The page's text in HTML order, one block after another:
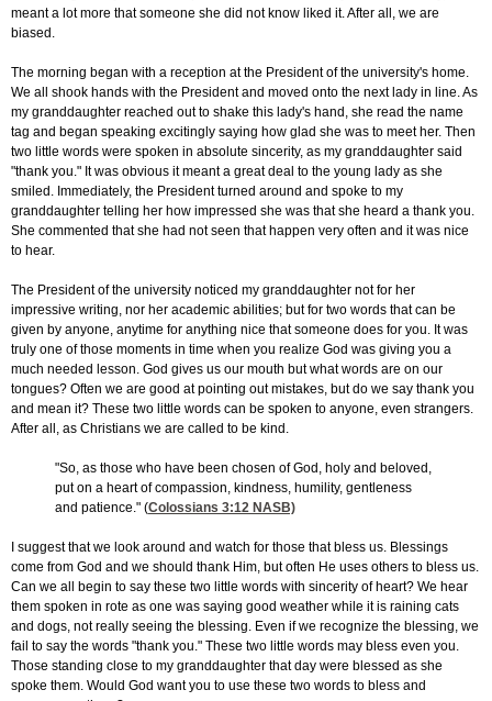
meant a lot more that someone she did not know liked it. After all, we are
biased.
The morning began with a reception at the President of the university's home.
We all shook hands with the President and moved onto the next lady in line. As
my granddaughter reached out to shake this lady's hand, she read the name
tag and began speaking excitingly saying how glad she was to meet her. Then
two little words were spoken in absolute sincerity, as my granddaughter said
"thank you." It was obvious it meant a great deal to the young lady as she
smiled. Immediately, the President turned around and spoke to my
granddaughter telling her how impressed she was that she heard a thank you.
She commented that she had not seen that happen very often and it was nice
to hear.
The President of the university noticed my granddaughter not for her
impressive writing, nor her academic abilities; but for two words that can be
given by anyone, anytime for anything nice that someone does for you. It was
truly one of those moments in time when you realize God was giving you a
much needed lesson. God gives us our mouth but what words are on our
tongues? Often we are good at pointing out mistakes, but do we say thank you
and mean it? These two little words can be spoken to anyone, even strangers.
After all, as Christians we are called to be kind.
"So, as those who have been chosen of God, holy and beloved,
put on a heart of compassion, kindness, humility, gentleness
and patience." (Colossians 3:12 NASB)
I suggest that we look around and watch for those that bless us. Blessings
come from God and we should thank Him, but often He uses others to bless us.
Can we all begin to say these two little words with sincerity of heart? We hear
them spoken in rote as one was saying good weather while it is raining cats
and dogs, not really seeing the blessing. Even if we recognize the blessing, we
fail to say the words "thank you." These two little words may bless even you.
Those standing close to my granddaughter that day were blessed as she
spoke them. Would God want you to use these two words to bless and